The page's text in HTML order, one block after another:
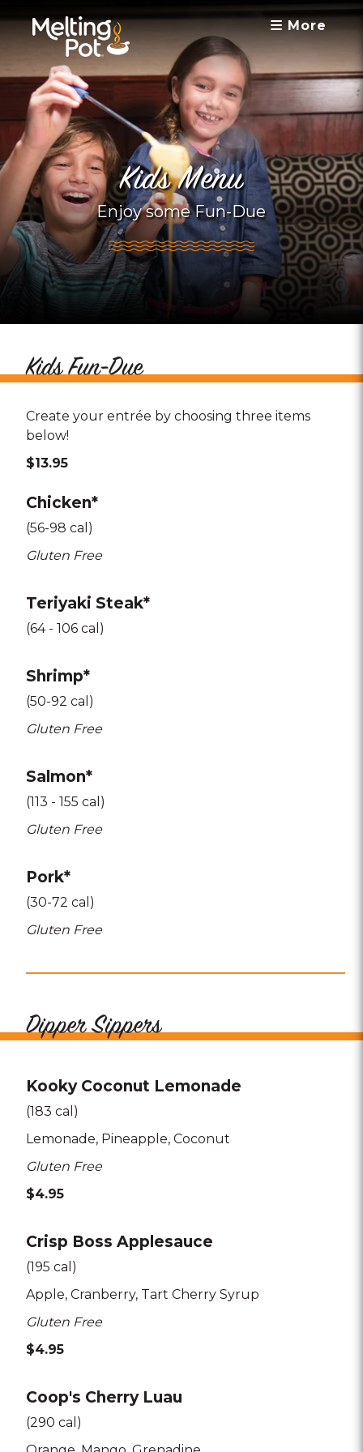
More
Kids Menu
Enjoy some Fun-Due
Kids Fun-Due
Create your entrée by choosing three items
below!
$13.95
Chicken*
(56-98 cal)
Gluten Free
Teriyaki Steak*
(64 - 106 cal)
Shrimp*
(50-92 cal)
Gluten Free
Salmon*
(113 - 155 cal)
Gluten Free
Pork*
(30-72 cal)
Gluten Free
Dipper Sippers
Kooky Coconut Lemonade
(183 cal)
Lemonade Pineapple Coconut
Gluten Free
$4.95
Crisp Boss Applesauce
(195 cal)
Apple Cranberry Tart Cherry Syrup
Gluten Free
$4.95
Coop's Cherry Luau
(290 cal)